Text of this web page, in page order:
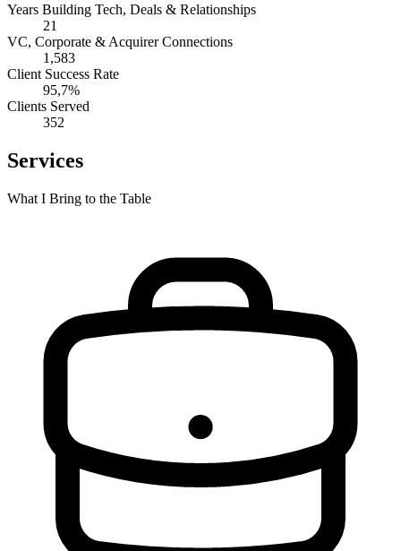
Years Building Tech, Deals & Relationships
21
VC, Corporate & Acquirer Connections
1,583
Client Success Rate
95,7%
Clients Served
352
Services
What I Bring to the Table